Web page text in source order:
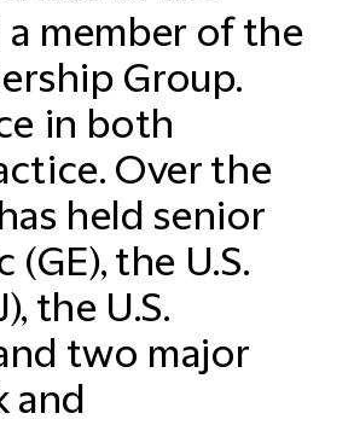
member of the
Group.
in both
Over the
held senior
the U.S.
the U.S.
two major
and